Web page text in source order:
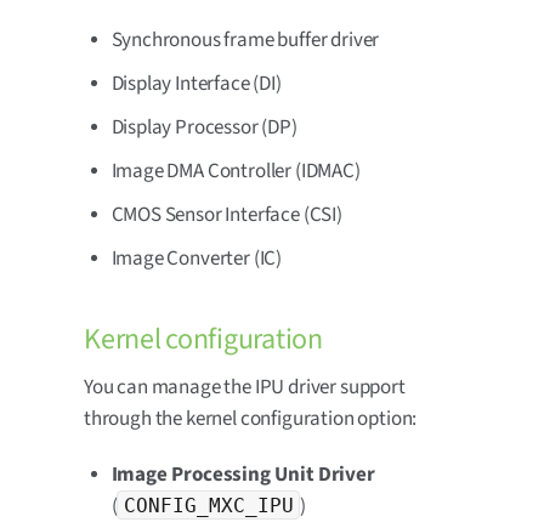
Synchronous frame buffer driver
Display Interface (DI)
Display Processor (DP)
Image DMA Controller (IDMAC)
CMOS Sensor Interface (CSI)
Image Converter (IC)
Kernel configuration
You can manage the IPU driver support
through the kernel configuration option:
Image Processing Unit Driver
( CONFIG_MXC_IPU )